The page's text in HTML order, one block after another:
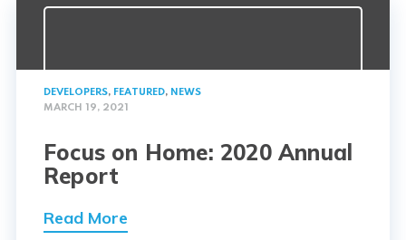
DEVELOPERS, FEATURED, NEWS
MARCH 19, 2021
Focus on Home: 2020 Annual
Report
Read More